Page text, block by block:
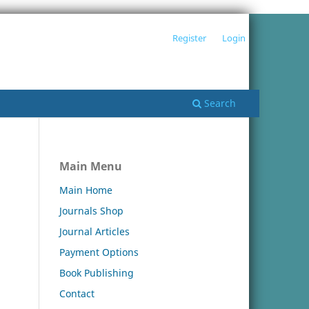
Search
Register Login
Main Menu
Main Home
Journals Shop
Journal Articles
Payment Options
Book Publishing
Contact